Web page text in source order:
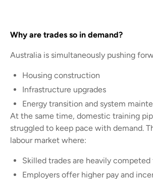
Why are trades so in demand?
Australia is simultaneously pushing
Housing construction
Infrastructure upgrades
Energy transition and system
At the same time, domestic training
struggled to keep pace with demand.
labour market where:
Skilled trades are heavily competed
Employers offer higher pay and